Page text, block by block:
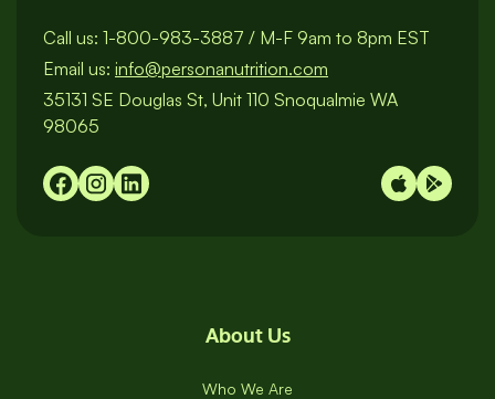
Call us: 1-800-983-3887 / M-F 9am to 8pm EST
Email us: info@personanutrition.com
35131 SE Douglas St, Unit 110 Snoqualmie WA
98065
About Us
Who We Are